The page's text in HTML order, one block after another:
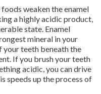
weaken the enamel
a highly acidic product,
state. Enamel
mineral in your
your teeth beneath the
If you brush your teeth
acidic, you can drive
speeds up the process of